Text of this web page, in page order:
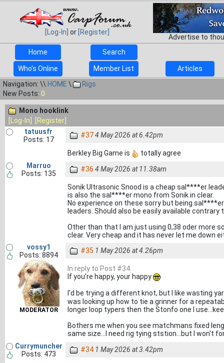
[Log-In] or [Register]
Advertise to
Home
Search
Who's Online Member List
Articles
Navigation: \\ HOME \
Rigs
New Posts: 0
Mono hooklink
[Log-In]
[Register]
tatuusfr
Posts: 17
#374 May 2026 at 6.42pm
Berkley Big Game is
totally agree
Marruo
Posts: 135
#36 4 May 2026 at 11.38am
Sonik Ultrasonic Snood is a cheap sal****er
is also the sal****er mono from Sonik in clear.
No experience on these sorry but being
leaders. Should also be easily available contrary
Other than that I am just using 0,38 oder more
clear. Very cheap and it has never let me down
vossy1
Posts: 8894
MODERATOR
#35 1 May 2026 at 4.26pm
In reply to Post #34
If you're happy, your happy
I'd be trying a different knot, but I like wasting
was looking up how to tie a grinner for a
longer loop typers then the Stonfo one I
Bothers me when you see matchmans fixed
same size...I need rig tying ststion...but I won't
Currymuncher
Posts: 473
#34 1 May 2026 at 3.42pm